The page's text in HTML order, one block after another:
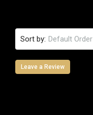
Sort by: Default Order
Leave a Review